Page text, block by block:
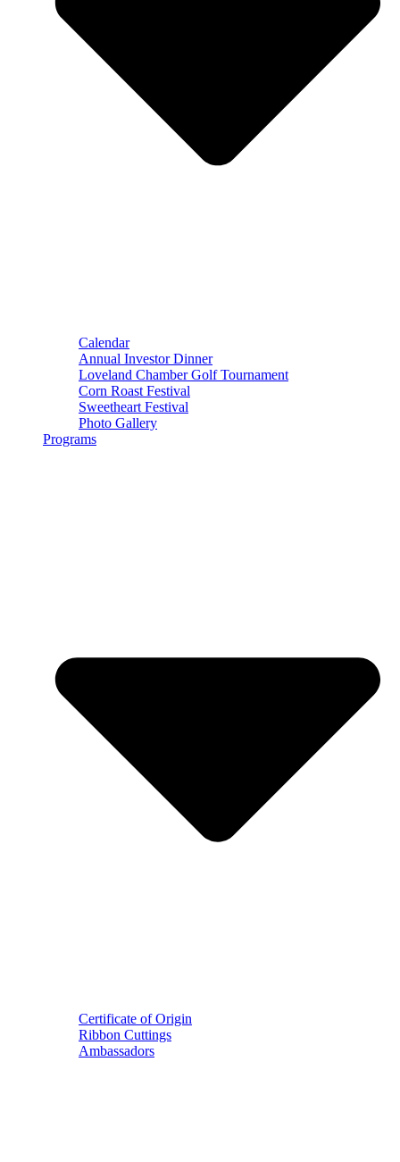
Calendar
Annual Investor Dinner
Loveland Chamber Golf Tournament
Corn Roast Festival
Sweetheart Festival
Photo Gallery
Programs
Certificate of Origin
Ribbon Cuttings
Ambassadors